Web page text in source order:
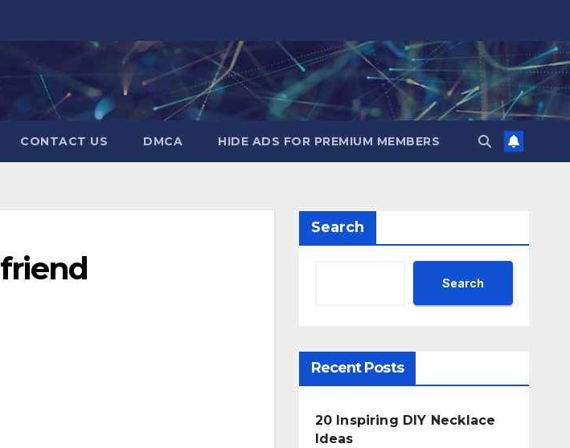
CONTACT US DMCA HIDE ADS FOR PREMIUM MEMBERS
Search
Search
Recent Posts
20 Inspiring DIY Necklace
Ideas